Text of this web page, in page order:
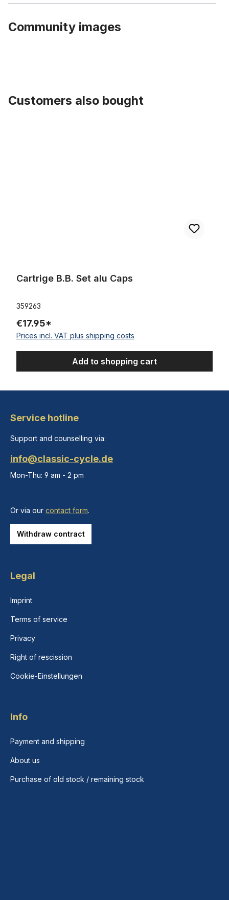
Community images
Customers also bought
Cartrige B.B. Set alu Caps
359263
€17.95*
Prices incl. VAT plus shipping costs
Add to shopping cart
Service hotline
Support and counselling via:
info@classic-cycle.de
Mon-Thu: 9 am - 2 pm
Or via our contact form.
Withdraw contract
Legal
Imprint
Terms of service
Privacy
Right of rescission
Cookie-Einstellungen
Info
Payment and shipping
About us
Purchase of old stock / remaining stock